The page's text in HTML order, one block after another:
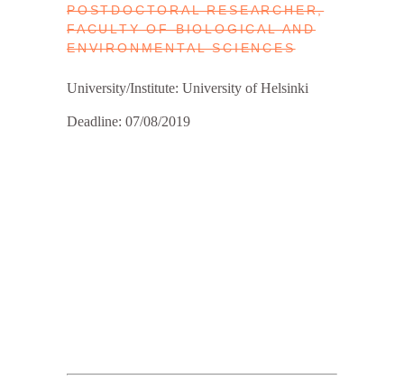
POSTDOC­TORAL RE­SEARCHER,
FAC­ULTY OF BIO­LO­GICAL AND
EN­VIR­ON­MENTAL SCI­ENCES
University/Institute: University of Helsinki
Deadline: 07/08/2019